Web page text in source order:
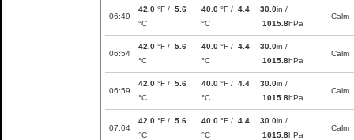
06:49
42.0 °F / 5.6
°C
40.0 °F / 4.4
°C
30.0in /
1015.8hPa
Calm
06:54
42.0 °F / 5.6
°C
40.0 °F / 4.4
°C
30.0in /
1015.8hPa
Calm
06:59
42.0 °F / 5.6
°C
40.0 °F / 4.4
°C
30.0in /
1015.8hPa
Calm
07:04
42.0 °F / 5.6
°C
40.0 °F / 4.4
°C
30.0in /
1015.8hPa
Calm